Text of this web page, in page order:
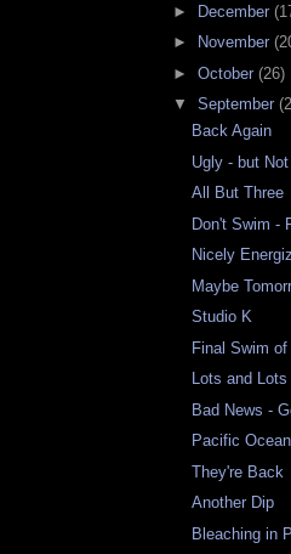
► December
►
November
► October (26)
▼ September
Back Again
Ugly - but Not
All But Three
Don't Swim -
Nicely
Maybe
Studio K
Final Swim
Lots and Lots
Bad News -
Pacific Ocean
They're Back
Another Dip
Bleaching in